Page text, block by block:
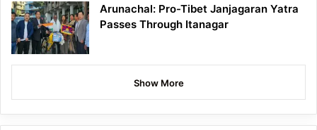
Arunachal: Pro-Tibet Janjagaran Yatra
Passes Through Itanagar
Show More